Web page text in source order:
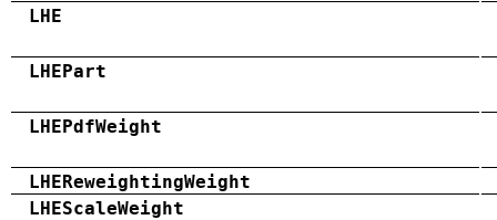
LHE
LHEPart
LHEPdfWeight
LHEReweightingWeight
LHEScaleWeight